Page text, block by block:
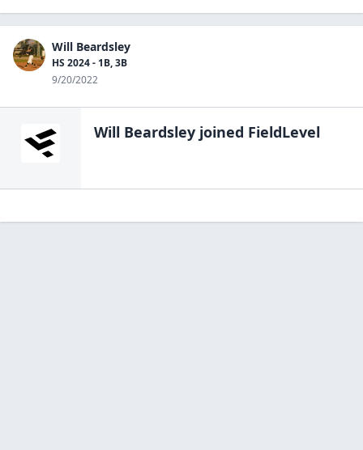
Will Beardsley
HS 2024 - 1B, 3B
9/20/2022
Will Beardsley joined FieldLevel